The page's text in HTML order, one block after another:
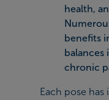
health,
benefits
balances
chronic
Each pose has